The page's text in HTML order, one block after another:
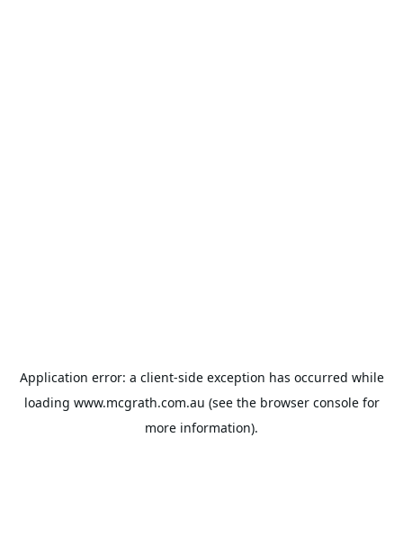
Application error: a client-side exception has occurred while
loading www.mcgrath.com.au (see the browser consolefor
more information).